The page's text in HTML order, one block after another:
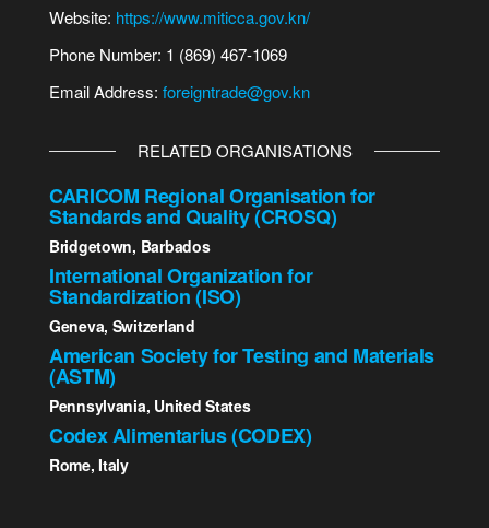
Website: https://www.miticca.gov.kn/
Phone Number: 1 (869) 467-1069
Email Address: foreigntrade@gov.kn
RELATED ORGANISATIONS
CARICOM Regional Organisation for
Standards and Quality (CROSQ)
Bridgetown, Barbados
International Organization for
Standardization (ISO)
Geneva, Switzerland
American Society for Testing and Materials
(ASTM)
Pennsylvania, United States
Codex Alimentarius (CODEX)
Rome, Italy